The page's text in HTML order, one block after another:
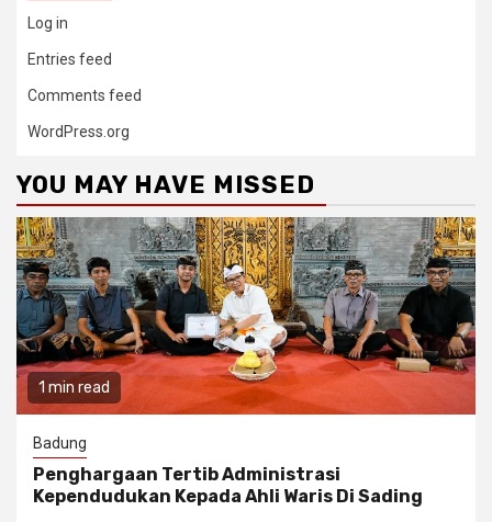
Log in
Entries feed
Comments feed
WordPress.org
YOU MAY HAVE MISSED
1 min read
Badung
Penghargaan Tertib Administrasi
Kependudukan Kepada Ahli Waris Di Sading